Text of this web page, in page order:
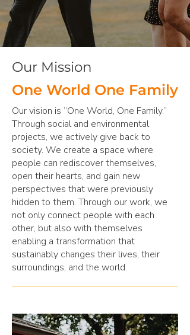
Our Mission
One World One Family
Our vision is “One World, One Family.”
Through social and environmental
projects, we actively give back to
society. We create a space where
people can rediscover themselves,
open their hearts, and gain new
perspectives that were previously
hidden to them. Through our work, we
not only connect people with each
other, but also with themselves
enabling a transformation that
sustainably changes their lives, their
surroundings, and the world.